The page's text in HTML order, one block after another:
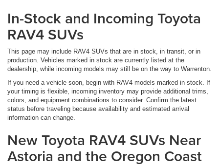
In-Stock and Incoming Toyota
RAV4 SUVs
This page may include RAV4 SUVs that are in stock, in transit, or in
production. Vehicles marked in stock are currently listed at the
dealership, while incoming models may still be on the way to Warrenton.
If you need a vehicle soon, begin with RAV4 models marked in stock. If
your timing is flexible, incoming inventory may provide additional trims,
colors, and equipment combinations to consider. Confirm the latest
status before traveling because availability and estimated arrival
information can change.
New Toyota RAV4 SUVs Near
Astoria and the Oregon Coast